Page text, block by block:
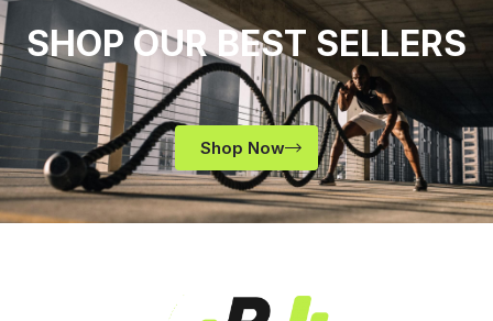
SHOP OUR BEST SELLERS
Shop Now